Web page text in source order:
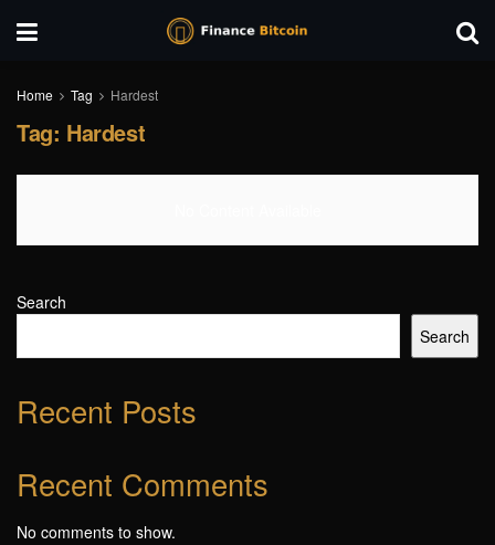
Home Tag Hardest
Tag: Hardest
Search
Search
Recent Posts
Recent Comments
No comments to show.